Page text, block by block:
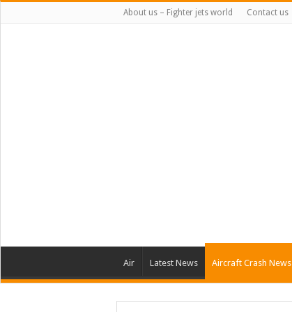
About us – Fighter jets world Contact us
Air Latest News Aircraft Crash News